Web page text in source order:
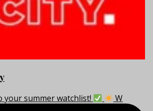
your summer watchlist! W